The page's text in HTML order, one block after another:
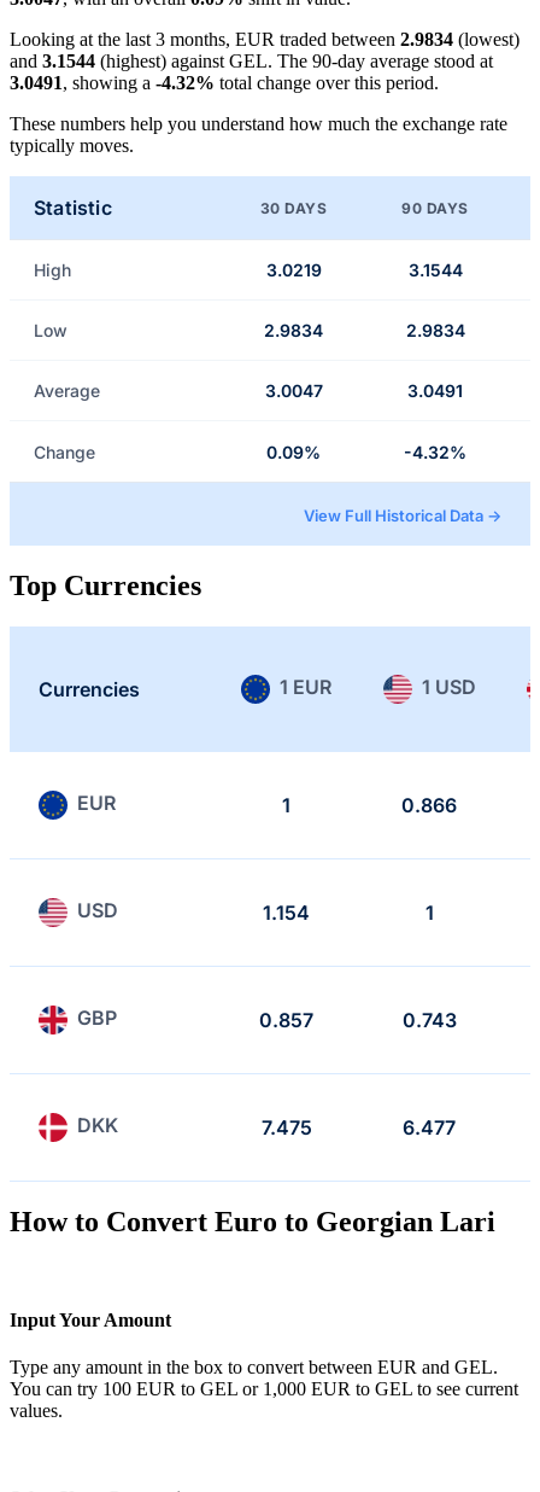
Looking at the last 3 months, EUR traded between 2.9834 (lowest)
and 3.1544 (highest) against GEL. The 90-day average stood at
3.0491, showing a -4.32% total change over this period.
These numbers help you understand how much the exchange rate
typically moves.
Statistic 30 DAYS 90 DAYS
High 3.0219 3.1544
Low 2.9834 2.9834
Average 3.0047 3.0491
Change 0.09% -4.32%
View Full Historical Data →
Top Currencies
Currencies 1 EUR 1 USD
EUR 1 0.866
USD 1.154 1
GBP 0.857 0.743
DKK 7.475 6.477
How to Convert Euro to Georgian Lari
Input Your Amount
Type any amount in the box to convert between EUR and GEL.
You can try 100 EUR to GEL or 1,000 EUR to GEL to see current
values.